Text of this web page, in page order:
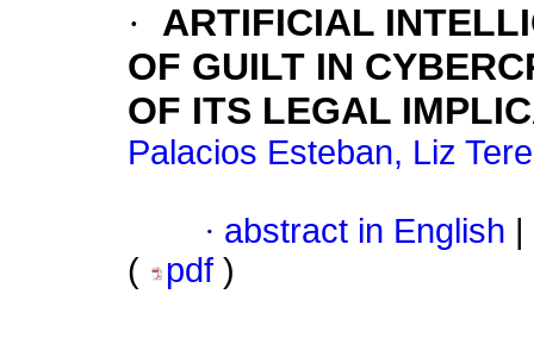
·
ARTIFICIAL
OF GUILT IN
OF ITS LEGAL
Palacios Esteban, Liz
· abstract in English
(
pdf )